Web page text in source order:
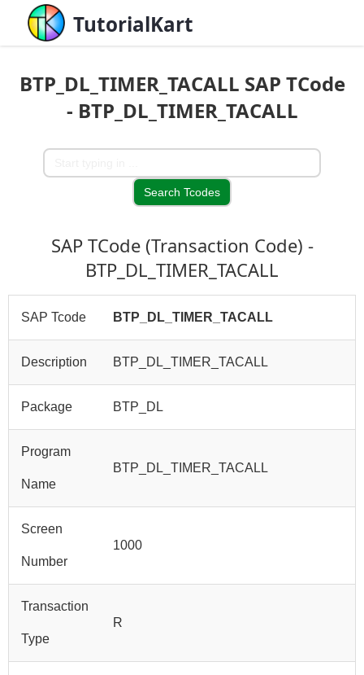
TutorialKart
BTP_DL_TIMER_TACALL SAP TCode
- BTP_DL_TIMER_TACALL
SAP TCode (Transaction Code) -
BTP_DL_TIMER_TACALL
SAP Tcode BTP_DL_TIMER_TACALL
Description BTP_DL_TIMER_TACALL
Package BTP_DL
Program
Name
BTP_DL_TIMER_TACALL
Screen
Number
1000
Transaction
Type
R